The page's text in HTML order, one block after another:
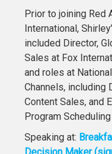
Prior to joining Red
International,
included Director,
Sales at Fox
and roles at
Channels, including
Content Sales, and
Program
Speaking at:
Decision Maker